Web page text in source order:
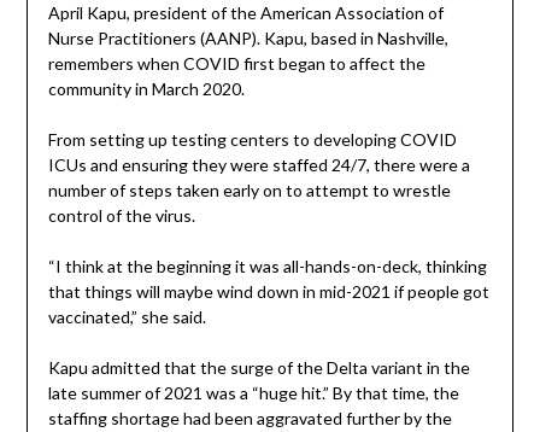
April Kapu, president of the American Association of
Nurse Practitioners (AANP). Kapu, based in Nashville,
remembers when COVID first began to affect the
community in March 2020.
From setting up testing centers to developing COVID
ICUs and ensuring they were staffed 24/7, there were a
number of steps taken early on to attempt to wrestle
control of the virus.
“I think at the beginning it was all-hands-on-deck, thinking
that things will maybe wind down in mid-2021 if people got
vaccinated,” she said.
Kapu admitted that the surge of the Delta variant in the
late summer of 2021 was a “huge hit.” By that time, the
staffing shortage had been aggravated further by the